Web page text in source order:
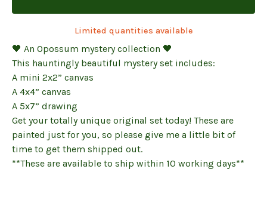
Limited quantities available
🖤 An Opossum mystery collection 🖤
This hauntingly beautiful mystery set includes:
A mini 2x2” canvas
A 4x4” canvas
A 5x7” drawing
Get your totally unique original set today! These are
painted just for you, so please give me a little bit of
time to get them shipped out.
**These are available to ship within 10 working days**